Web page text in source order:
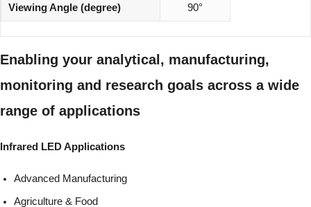
Viewing Angle (degree) 90°
Enabling your analytical, manufacturing,
monitoring and research goals across a wide
range of applications
Infrared LED Applications
Advanced Manufacturing
Agriculture & Food